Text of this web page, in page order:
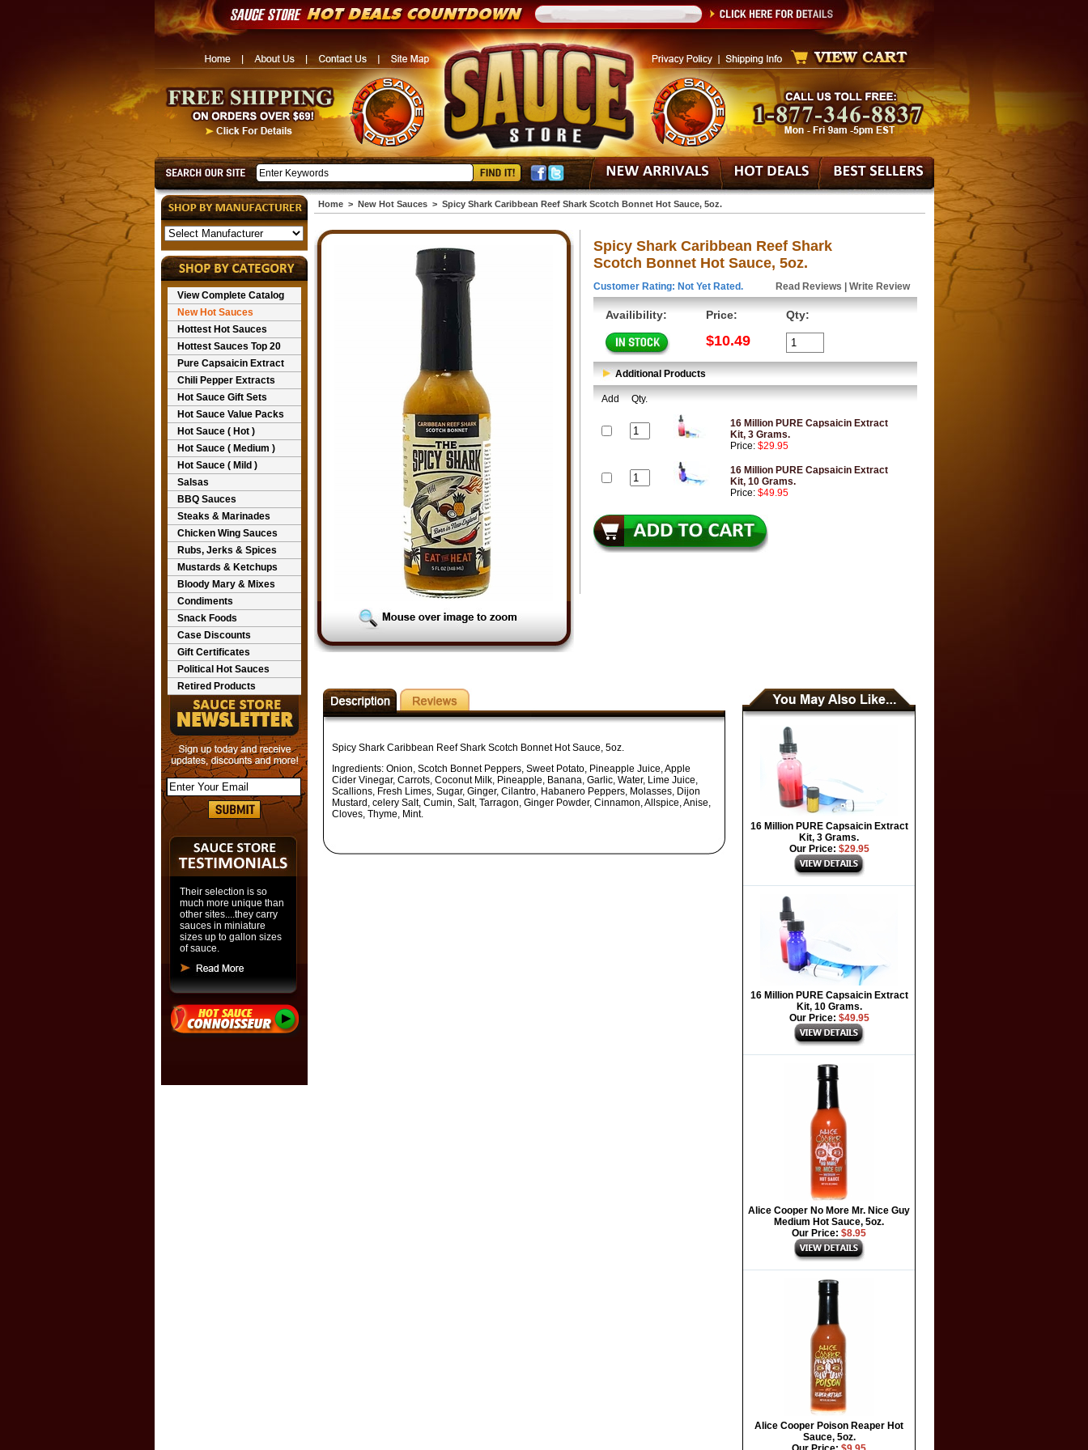
View Complete Catalog
New Hot Sauces
Hottest Hot Sauces
Hottest Sauces Top 20
Pure Capsaicin Extract
Chili Pepper Extracts
Hot Sauce Gift Sets
Hot Sauce Value Packs
Hot Sauce ( Hot )
Hot Sauce ( Medium )
Hot Sauce ( Mild )
Salsas
BBQ Sauces
Steaks & Marinades
Chicken Wing Sauces
Rubs, Jerks & Spices
Mustards & Ketchups
Bloody Mary & Mixes
Condiments
Snack Foods
Case Discounts
Gift Certificates
Political Hot Sauces
Retired Products
Their selection is so
much more unique than
other sites....they carry
sauces in miniature
sizes up to gallon sizes
of sauce.
Home> New Hot Sauces> Spicy Shark Caribbean Reef Shark Scotch Bonnet Hot Sauce, 5oz.
Spicy Shark Caribbean Reef Shark
Scotch Bonnet Hot Sauce, 5oz.
Customer Rating: Not Yet Rated. Read Reviews Write Review
Availibility: Price:
$10.49
Qty:
Additional Products
Add Qty.
16 Million PURE Capsaicin Extract
Kit, 3 Grams.
Price: $29.95
16 Million PURE Capsaicin Extract
Kit, 10 Grams.
Price: $49.95
Spicy Shark Caribbean Reef Shark Scotch Bonnet Hot Sauce, 5oz.
Ingredients: Onion, Scotch Bonnet Peppers, Sweet Potato, Pineapple Juice, Apple
Cider Vinegar, Carrots, Coconut Milk, Pineapple, Banana, Garlic, Water, Lime Juice,
Scallions, Fresh Limes, Sugar, Ginger, Cilantro, Habanero Peppers, Molasses, Dijon
Mustard, celery Salt, Cumin, Salt, Tarragon, Ginger Powder, Cinnamon, Allspice, Anise,
Cloves, Thyme, Mint.
16 Million PURE Capsaicin Extract
Kit, 3 Grams.
Our Price: $29.95
16 Million PURE Capsaicin Extract
Kit, 10 Grams.
Our Price: $49.95
Alice Cooper No More Mr. Nice Guy
Medium Hot Sauce, 5oz.
Our Price: $8.95
Alice Cooper Poison Reaper Hot
Sauce, 5oz.